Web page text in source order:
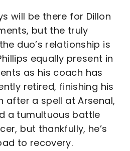
will be there for Dillon
but the truly
duo’s relationship is
equally present in
as his coach has
retired, finishing his
after a spell at Arsenal,
a tumultuous battle
but thankfully, he’s
to recovery.